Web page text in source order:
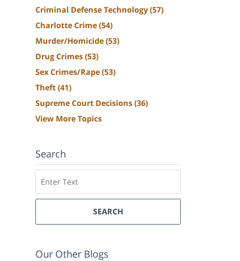
Criminal Defense Technology(57)
Charlotte Crime(54)
Murder/Homicide(53)
Drug Crimes(53)
Sex Crimes/Rape(53)
Theft(41)
Supreme Court Decisions(36)
View More Topics
Search
SEARCH
Our Other Blogs